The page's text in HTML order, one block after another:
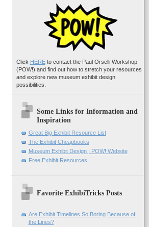
Click HEREto contact the Paul Orselli Workshop
(POW!) and find out how to stretch your resources
and explore new museum exhibit design
possibilities.
Some Links for Information and
Inspiration
Great Big Exhibit Resource List
The Exhibit Cheapbooks
Museum Exhibit Design | POW! Website
Free Exhibit Resources
Favorite ExhibiTricks Posts
Are Exhibit Timelines So Boring Because of
the Lines?